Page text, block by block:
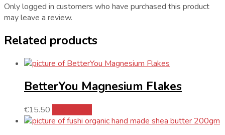
Only logged in customers who have purchased this product
may leave a review.
Related products
BetterYou Magnesium Flakes
€15.50